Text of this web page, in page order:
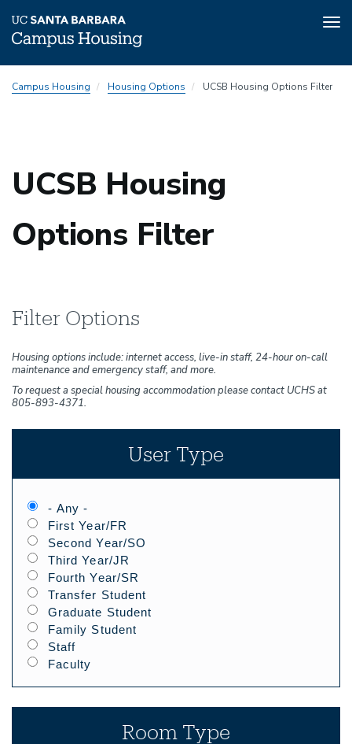
toCampus Housing Housing Options UCSB Housing Options Filter
UCSB Housing
Options Filter
Filter Options
Housing options include: internet access, live-in staff, 24-hour on-call
maintenance and emergency staff, and more.
To request a special housing accommodation please contact UCHS at
805-893-4371.
User Type
- Any -
First Year/FR
Second Year/SO
Third Year/JR
Fourth Year/SR
Transfer Student
Graduate Student
Family Student
Staff
Faculty
Room Type